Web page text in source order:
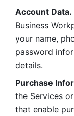
Account Data.
Business
your name,
password
details.
Purchase
the Services
that enable